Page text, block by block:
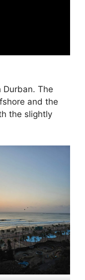
The
and the
the slightly